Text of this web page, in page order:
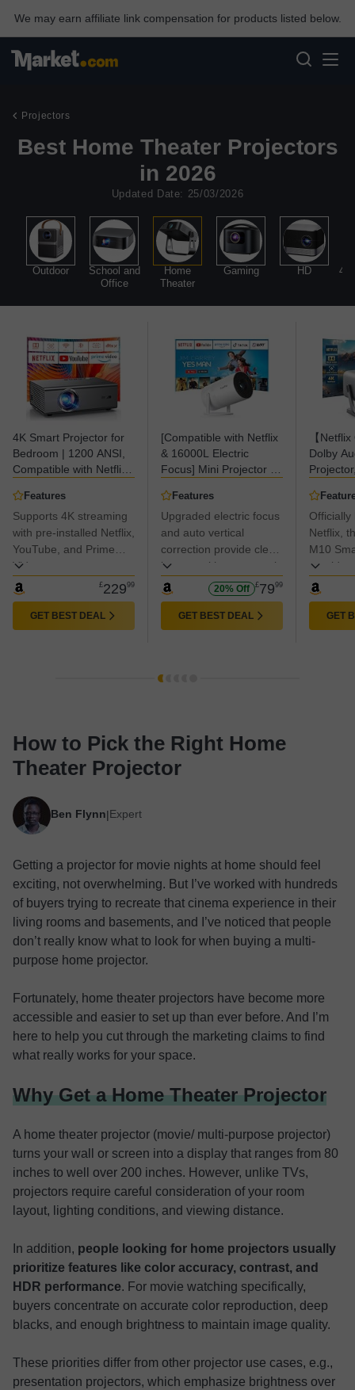
We may earn affiliate link compensation for products listed below.
Projectors
Best Home Theater Projectors
in 2026
Updated Date: 25/03/2026
Outdoor
School and
Office
Home
Theater
Gaming HD 4K
4K Smart Projector for
Bedroom | 1200 ANSI,
Compatible with Netflix
Auto Focus, 6D
Keystone, 100%–50%
Zoom, WiFi 6 &
Bluetooth 5.3 | Outdoor
& Indoor Home Cinema
Projectors
Features
Supports 4K streaming
with pre-installed Netflix,
YouTube, and Prime
Video apps
£22999
GET BEST DEAL
[Compatible with Netflix
& 16000L Electric
Focus] Mini Projector –
XuanPad 1080P
Supported, Portable
Projector with 210°
Rotatable Stand, Auto
Keystone, Dust
Removal & Cooling
Design
Features
Upgraded electric focus
and auto vertical
correction provide clear
images without manual
adjustments; the zoom
function allows quick
screen size adjustments
without moving the
20% Off £7999
GET BEST DEAL
【
Dolby
ANSI
WiFi 6
Portable
Home
iOS/
Officially
Netflix,
M10
to
like
and
the
GET
How to Pick the Right Home
Theater Projector
Ben Flynn|Expert
Getting a projector for movie nights at home should feel
exciting, not overwhelming. But I’ve worked with hundreds
of buyers trying to recreate that cinema experience in their
living rooms and basements, and I’ve noticed that people
don’t really know what to look for when buying a multi-
purpose home projector.
Fortunately, home theater projectors have become more
accessible and easier to set up than ever before. And I’m
here to help you cut through the marketing claims to find
what really works for your space.
Why Get a Home Theater Projector
A home theater projector (movie/ multi-purpose projector)
turns your wall or screen into a display that ranges from 80
inches to well over 200 inches. However, unlike TVs,
projectors require careful consideration of your room
layout, lighting conditions, and viewing distance.
In addition, people looking for home projectors usually
prioritize features like color accuracy, contrast, and
HDR performance. For movie watching specifically,
buyers concentrate on accurate color reproduction, deep
blacks, and enough brightness to maintain image quality.
These priorities differ from other projector use cases, e.g.,
presentation projectors, which emphasize brightness over